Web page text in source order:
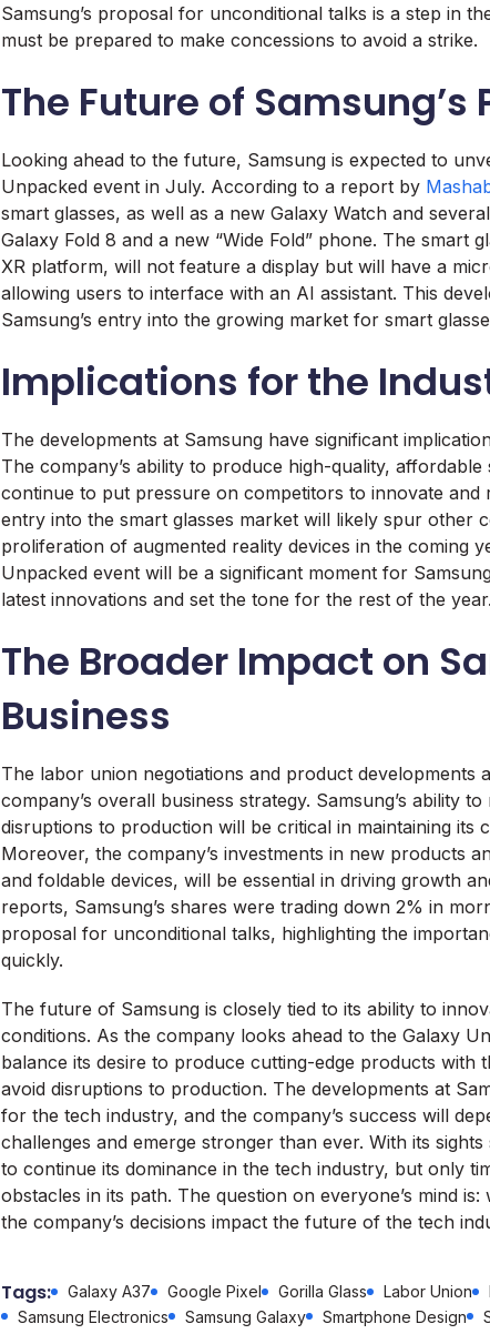
Samsung’s proposal for unconditional talks is a step in
must be prepared to make concessions to avoid a strike.
The Future of Samsung’s
Looking ahead to the future, Samsung is expected to
Unpacked event in July. According to a report by
smart glasses, as well as a new Galaxy Watch and
Galaxy Fold 8 and a new “Wide Fold” phone. The smart
XR platform, will not feature a display but will have a
allowing users to interface with an AI assistant. This
Samsung’s entry into the growing market for smart
Implications for the
The developments at Samsung have significant
The company’s ability to produce high-quality,
continue to put pressure on competitors to innovate and
entry into the smart glasses market will likely spur other
proliferation of augmented reality devices in the coming
Unpacked event will be a significant moment for
latest innovations and set the tone for the rest of the year.
The Broader Impact on
Business
The labor union negotiations and product developments
company’s overall business strategy. Samsung’s ability
disruptions to production will be critical in maintaining its
Moreover, the company’s investments in new products
and foldable devices, will be essential in driving growth
reports, Samsung’s shares were trading down 2% in
proposal for unconditional talks, highlighting the
quickly.
The future of Samsung is closely tied to its ability to
conditions. As the company looks ahead to the Galaxy
balance its desire to produce cutting-edge products with
avoid disruptions to production. The developments at
for the tech industry, and the company’s success will
challenges and emerge stronger than ever. With its
to continue its dominance in the tech industry, but only
obstacles in its path. The question on everyone’s mind
the company’s decisions impact the future of the tech
Tags: Galaxy A37 Google Pixel Gorilla Glass Labor Union
Samsung Electronics
Samsung Galaxy Smartphone Design